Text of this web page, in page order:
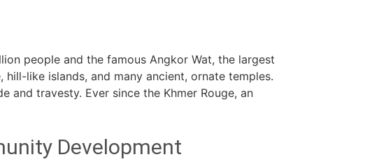
people and the famous Angkor Wat, the largest
like islands, and many ancient, ornate temples.
travesty. Ever since the Khmer Rouge, an
Development